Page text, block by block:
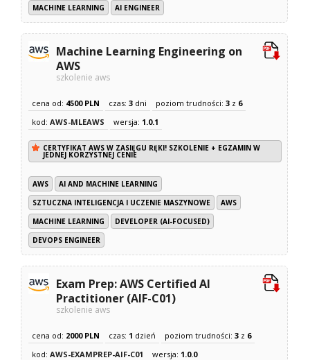
MACHINE LEARNING
AI ENGINEER
Machine Learning Engineering on
AWS
szkolenie aws
cena od: 4500 PLN czas:3 dni poziom trudności:3 z 6
kod:AWS-MLEAWS wersja: 1.0.1
CERTYFIKAT AWS W ZASIĘGU RĘKI! SZKOLENIE + EGZAMIN W
JEDNEJ KORZYSTNEJ CENIE
AWS
AI AND MACHINE LEARNING
SZTUCZNA INTELIGENCJA I UCZENIE MASZYNOWE
AWS
MACHINE LEARNING
DEVELOPER (AI-FOCUSED)
DEVOPS ENGINEER
Exam Prep: AWS Certified AI
Practitioner (AIF-C01)
szkolenie aws
cena od: 2000 PLN czas: 1 dzień poziom trudności:3 z 6
kod:AWS-EXAMPREP-AIF-C01 wersja: 1.0.0